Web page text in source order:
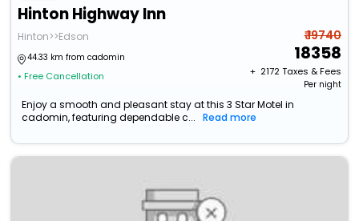
Hinton Highway Inn
Hinton>>Edson
44.33 km from cadomin
• Free Cancellation
₹ 19740
18358
+ ₹ 2172Taxes & Fees
Per night
Enjoy a smooth and pleasant stay at this 3 Star Motel in
cadomin, featuring dependable c...
Read more